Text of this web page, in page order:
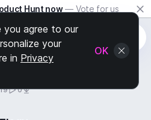
Hunt now — Vote for us
19 0
you agree to our
your
in Privacy
OK